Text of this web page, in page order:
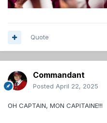
Quote
Commandant
Posted April 22, 2025
OH CAPTAIN, MON CAPITAINE!!!